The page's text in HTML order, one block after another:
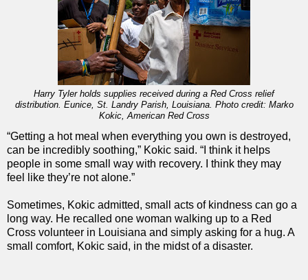
Harry Tyler holds supplies received during a Red Cross relief
distribution. Eunice, St. Landry Parish, Louisiana. Photo credit: Marko
Kokic, American Red Cross
“Getting a hot meal when everything you own is destroyed,
can be incredibly soothing,” Kokic said. “I think it helps
people in some small way with recovery. I think they may
feel like they’re not alone.”
Sometimes, Kokic admitted, small acts of kindness can go a
long way. He recalled one woman walking up to a Red
Cross volunteer in Louisiana and simply asking for a hug. A
small comfort, Kokic said, in the midst of a disaster.